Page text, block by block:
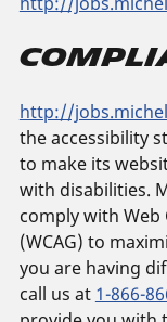
http://
the accessibility
to make its
with disabilities.
comply with Web
(WCAG) to
you are having
call us at 1-866-